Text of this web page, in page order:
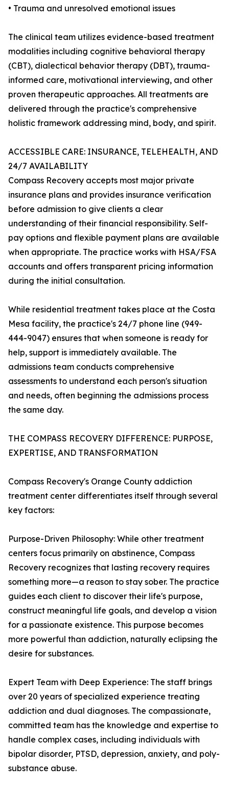
• Trauma and unresolved emotional issues
The clinical team utilizes evidence-based treatment
modalities including cognitive behavioral therapy
(CBT), dialectical behavior therapy (DBT), trauma-
informed care, motivational interviewing, and other
proven therapeutic approaches. All treatments are
delivered through the practice's comprehensive
holistic framework addressing mind, body, and spirit.
ACCESSIBLE CARE: INSURANCE, TELEHEALTH, AND
24/7 AVAILABILITY
Compass Recovery accepts most major private
insurance plans and provides insurance verification
before admission to give clients a clear
understanding of their financial responsibility. Self-
pay options and flexible payment plans are available
when appropriate. The practice works with HSA/FSA
accounts and offers transparent pricing information
during the initial consultation.
While residential treatment takes place at the Costa
Mesa facility, the practice's 24/7 phone line (949-
444-9047) ensures that when someone is ready for
help, support is immediately available. The
admissions team conducts comprehensive
assessments to understand each person's situation
and needs, often beginning the admissions process
the same day.
THE COMPASS RECOVERY DIFFERENCE: PURPOSE,
EXPERTISE, AND TRANSFORMATION
Compass Recovery's Orange County addiction
treatment center differentiates itself through several
key factors:
Purpose-Driven Philosophy: While other treatment
centers focus primarily on abstinence, Compass
Recovery recognizes that lasting recovery requires
something more—a reason to stay sober. The practice
guides each client to discover their life's purpose,
construct meaningful life goals, and develop a vision
for a passionate existence. This purpose becomes
more powerful than addiction, naturally eclipsing the
desire for substances.
Expert Team with Deep Experience: The staff brings
over 20 years of specialized experience treating
addiction and dual diagnoses. The compassionate,
committed team has the knowledge and expertise to
handle complex cases, including individuals with
bipolar disorder, PTSD, depression, anxiety, and poly-
substance abuse.